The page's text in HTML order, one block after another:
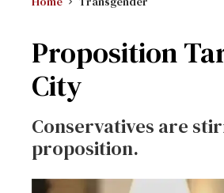
Proposition
City
Conservatives are
proposition.